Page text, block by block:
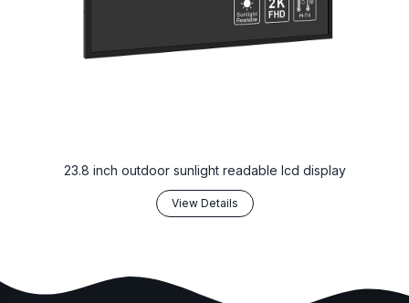
23.8 inch outdoor sunlight readable lcd display
View Details